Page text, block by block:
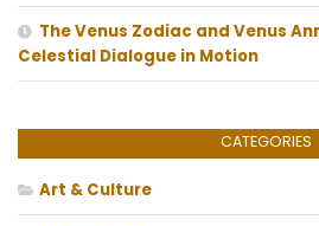
The Venus Zodiac and Venus
Celestial Dialogue in Motion
CATEGORIES
Art & Culture